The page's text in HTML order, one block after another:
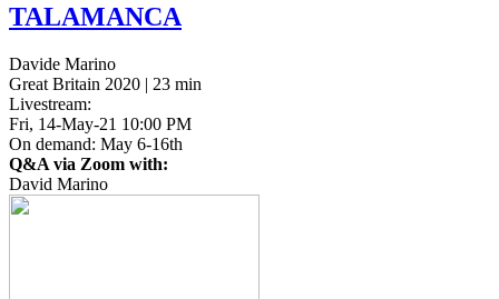
TALAMANCA
Davide Marino
Great Britain 2020 | 23 min
Livestream:
Fri, 14-May-21 10:00 PM
On demand: May 6-16th
Q&A via Zoom with:
David Marino